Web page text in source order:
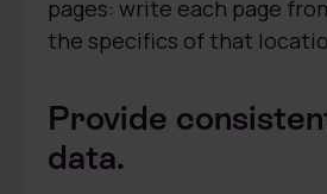
pages: write each page
the specifics of that
Provide
data.